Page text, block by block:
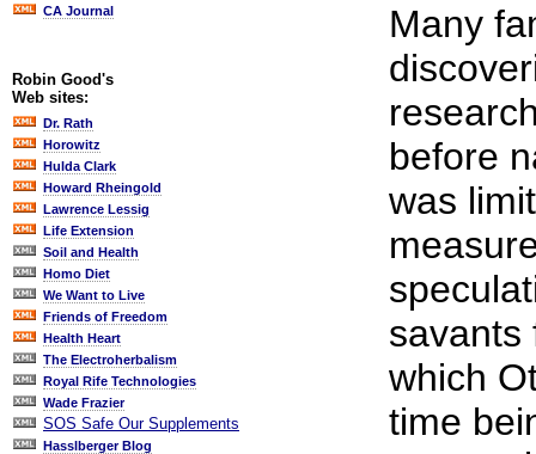
CA Journal
Robin Good's
Web sites:
Dr. Rath
Horowitz
Hulda Clark
Howard Rheingold
Lawrence Lessig
Life Extension
Soil and Health
Homo Diet
We Want to Live
Friends of Freedom
Health Heart
The Electroherbalism
Royal Rife Technologies
Wade Frazier
SOS Safe Our Supplements
Hasslberger Blog
Many
before
was
savants
which
time